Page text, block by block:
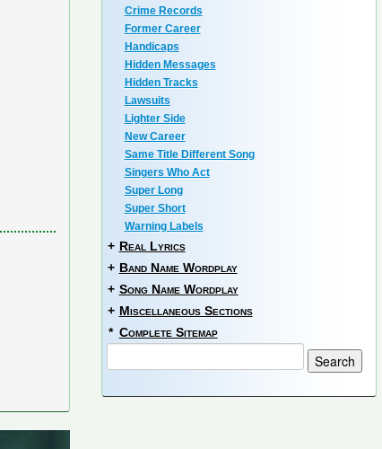
Crime Records
Former Career
Handicaps
Hidden Messages
Hidden Tracks
Lawsuits
Lighter Side
New Career
Same Title Different Song
Singers Who Act
Super Long
Super Short
Warning Labels
+ Real Lyrics
+ Band Name Wordplay
+ Song Name Wordplay
+ Miscellaneous Sections
* Complete Sitemap